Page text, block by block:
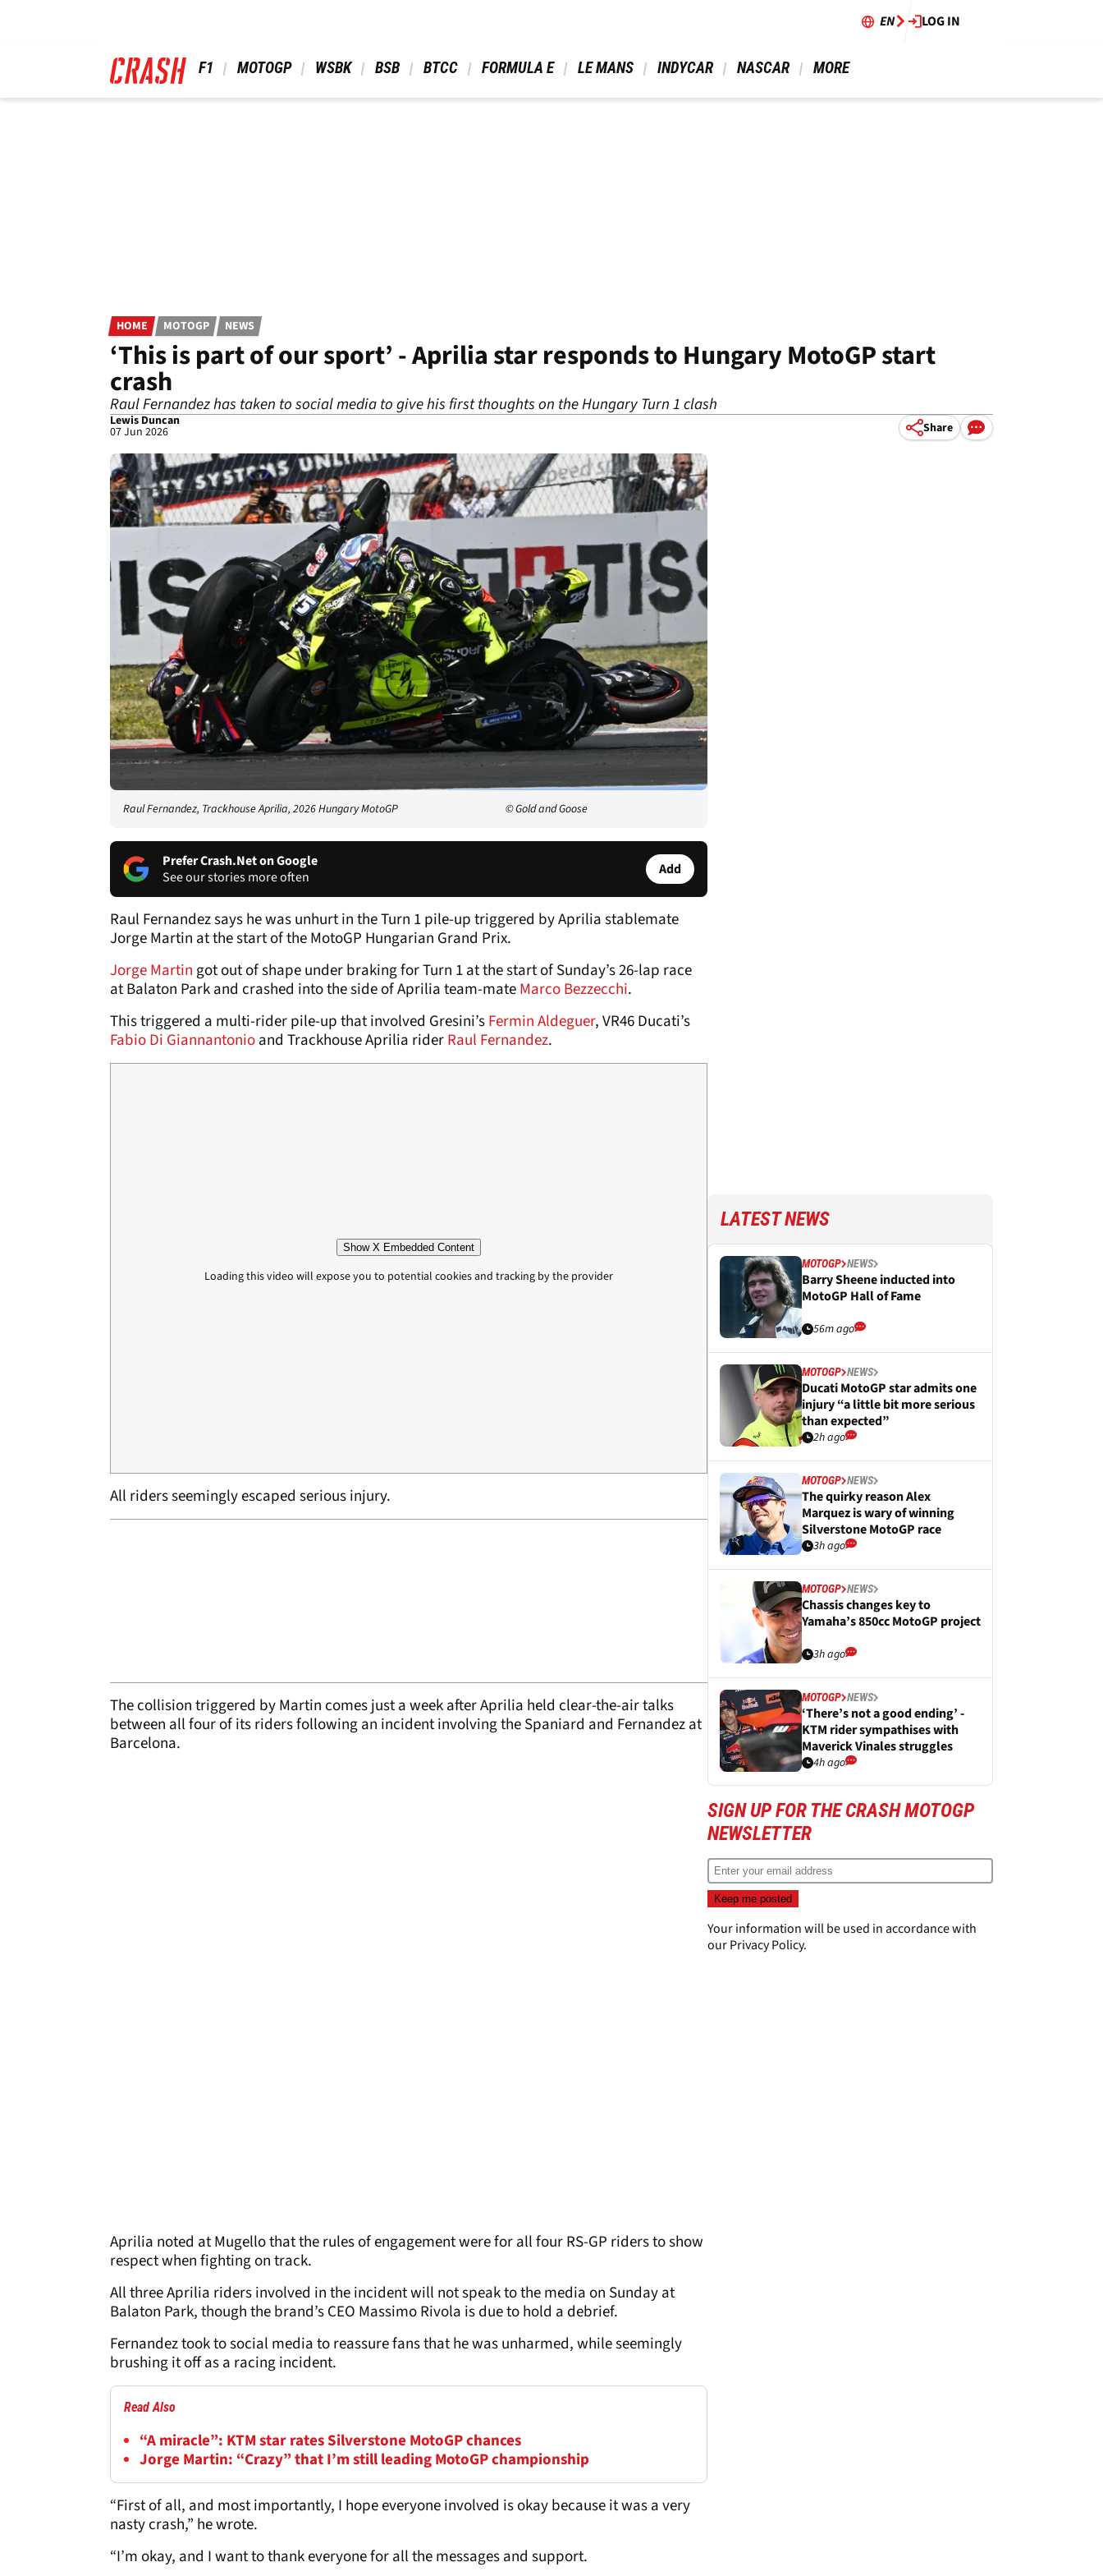
EN LOG IN
F1 MOTOGP WSBK BSB BTCC FORMULA E LE MANS INDYCAR NASCAR MORE
HOME MOTOGP NEWS
‘This is part of our sport’ - Aprilia star responds to Hungary MotoGP start
crash
Raul Fernandez has taken to social media to give his first thoughts on the Hungary Turn 1 clash
Lewis Duncan
07 Jun 2026 Share
Raul Fernandez, Trackhouse Aprilia, 2026 Hungary MotoGP © Gold and Goose
Prefer Crash.Net on Google
See our stories more often
Add
Raul Fernandez says he was unhurt in the Turn 1 pile-up triggered by Aprilia stablemate
Jorge Martin at the start of the MotoGP Hungarian Grand Prix.
Jorge Martin got out of shape under braking for Turn 1 at the start of Sunday’s 26-lap race
at Balaton Park and crashed into the side of Aprilia team-mateMarco Bezzecchi.
This triggered a multi-rider pile-up that involved Gresini’sFermin Aldeguer, VR46 Ducati’s
Fabio Di Giannantonioand Trackhouse Aprilia riderRaul Fernandez.
Show X Embedded Content
Loading this video will expose you to potential cookies and tracking by the provider
All riders seemingly escaped serious injury.
The collision triggered by Martin comes just a week after Aprilia held clear-the-air talks
between all four of its riders following an incident involving the Spaniard and Fernandez at
Barcelona.
Aprilia noted at Mugello that the rules of engagement were for all four RS-GP riders to show
respect when fighting on track.
All three Aprilia riders involved in the incident will not speak to the media on Sunday at
Balaton Park, though the brand’s CEO Massimo Rivola is due to hold a debrief.
Fernandez took to social media to reassure fans that he was unharmed, while seemingly
brushing it off as a racing incident.
Read Also
“A miracle”: KTM star rates Silverstone MotoGP chances
Jorge Martin: “Crazy” that I’m still leading MotoGP championship
“First of all, and most importantly, I hope everyone involved is okay because it was a very
nasty crash,” he wrote.
“I’m okay, and I want to thank everyone for all the messages and support.
LATEST NEWS
MOTOGP NEWS
Barry Sheene inducted into
MotoGP Hall of Fame
56m ago
MOTOGP NEWS
Ducati MotoGP star admits one
injury “a little bit more serious
than expected”
2h ago
MOTOGP NEWS
The quirky reason Alex
Marquez is wary of winning
Silverstone MotoGP race
3h ago
MOTOGP NEWS
Chassis changes key to
Yamaha’s 850cc MotoGP project
3h ago
MOTOGP NEWS
‘There’s not a good ending’ -
KTM rider sympathises with
Maverick Vinales struggles
4h ago
SIGN UP FOR THE CRASH MOTOGP
NEWSLETTER
Your information will be used in accordance with
ourPrivacy Policy.